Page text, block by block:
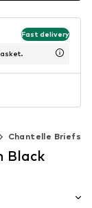
Fast delivery
Chantelle Briefs
Black